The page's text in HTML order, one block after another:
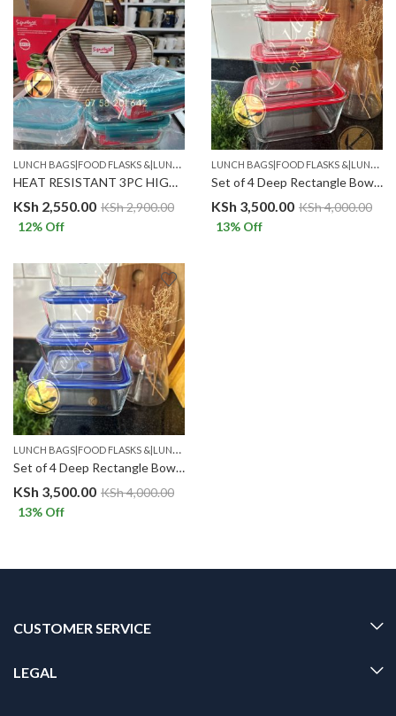
L
UNCH BAGS|FOOD FLASKS &|LUNCH BOX SETS.
HEAT RESISTANT 3PC HIGH BOROSILICATE STORAGE BOWL WITH LID AND 1PC PLASTIC STORAGE BOX AND THERMAL BAG BLUE SG-HBSB04
KSh 2,550.00 KSh2,900.00
12% Off
L
UNCH BAGS|FOOD FLASKS &|LUNCH BOX SETS.
Set of 4 Deep Rectangle Bowl set with Plastic Lid .RED
KSh 3,500.00 KSh4,000.00
13% Off
L
UNCH BAGS|FOOD FLASKS &|LUNCH BOX SETS.
Set of 4 Deep Rectangle Bowl set with Plastic Lid .BLUE
KSh 3,500.00 KSh4,000.00
13% Off
CUSTOMER SERVICE
LEGAL